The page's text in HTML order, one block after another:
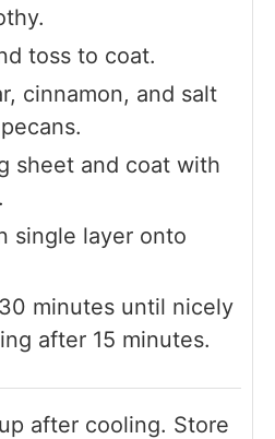
toss to coat.
cinnamon, and salt
sheet and coat with
single layer onto
minutes until nicely
after 15 minutes.
after cooling. Store